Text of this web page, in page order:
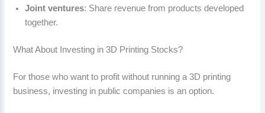
Joint ventures: Share revenue from products developed
together.
What About Investing in 3D Printing Stocks?
For those who want to profit without running a 3D printing
business, investing in public companies is an option.